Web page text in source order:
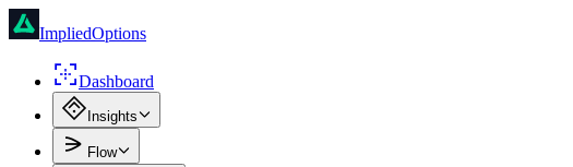
ImpliedOptions
Dashboard
Insights
Flow